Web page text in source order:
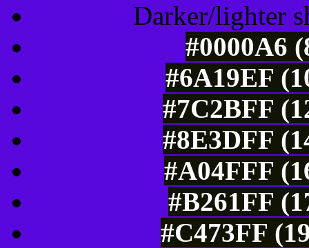
Darker/lighter
#0000A6
#6A19EF
#7C2BFF
#8E3DFF
#A04FFF
#B261FF
#C473FF